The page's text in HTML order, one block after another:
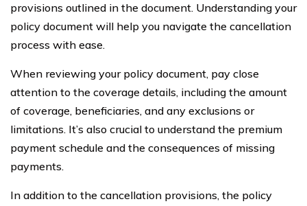
provisions outlined in the document. Understanding your
policy document will help you navigate the cancellation
process with ease.
When reviewing your policy document, pay close
attention to the coverage details, including the amount
of coverage, beneficiaries, and any exclusions or
limitations. It’s also crucial to understand the premium
payment schedule and the consequences of missing
payments.
In addition to the cancellation provisions, the policy